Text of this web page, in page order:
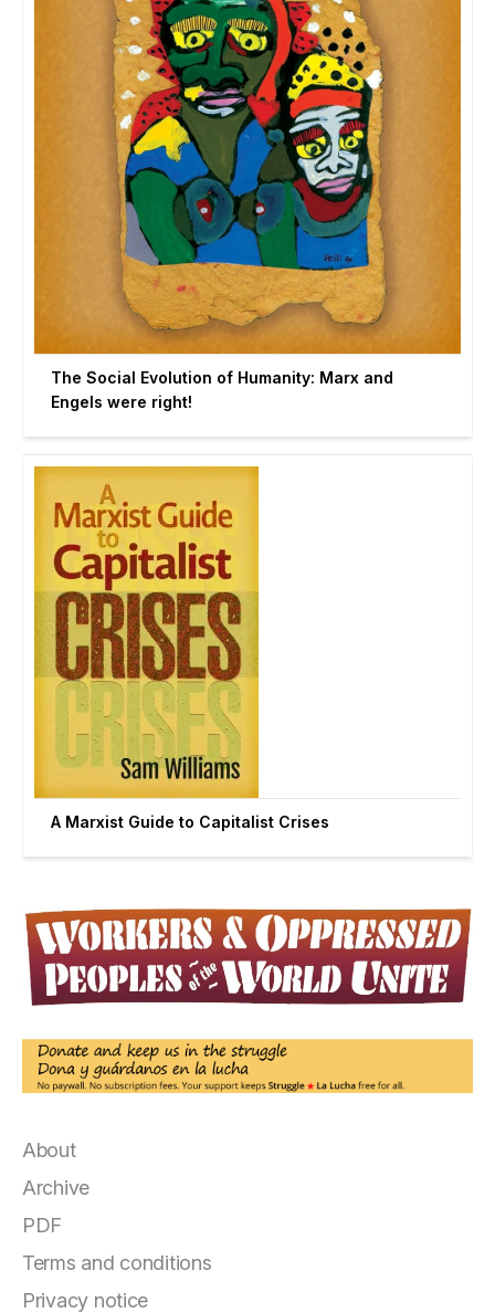
The Social Evolution of Humanity: Marx and
Engels were right!
A Marxist Guide to Capitalist Crises
About
Archive
PDF
Terms and conditions
Privacy notice